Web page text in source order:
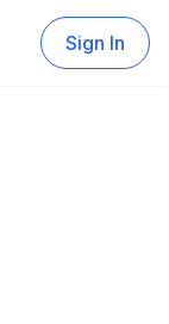
Sign In